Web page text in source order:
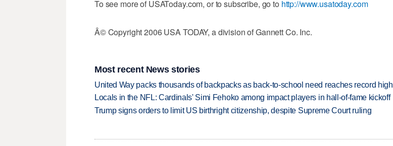
To see more of USAToday.com, or to subscribe, go to http://www.usatoday.com
Â© Copyright 2006 USA TODAY, a division of Gannett Co. Inc.
Most recent News stories
United Way packs thousands of backpacks as back-to-school need reaches record high
Locals in the NFL: Cardinals' Simi Fehoko among impact players in hall-of-fame kickoff
Trump signs orders to limit US birthright citizenship, despite Supreme Court ruling